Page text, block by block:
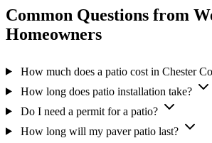
Common Questions from
Homeowners
How much does a patio cost in Chester
How long does patio installation take?
Do I need a permit for a patio?
How long will my paver patio last?